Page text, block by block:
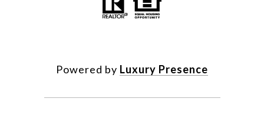
Powered by Luxury Presence